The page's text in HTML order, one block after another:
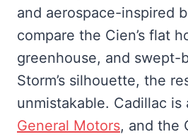
and aerospace-inspired
compare the Cien’s flat
greenhouse, and swept-
Storm’s silhouette, the
unmistakable. Cadillac is
General Motors, and the